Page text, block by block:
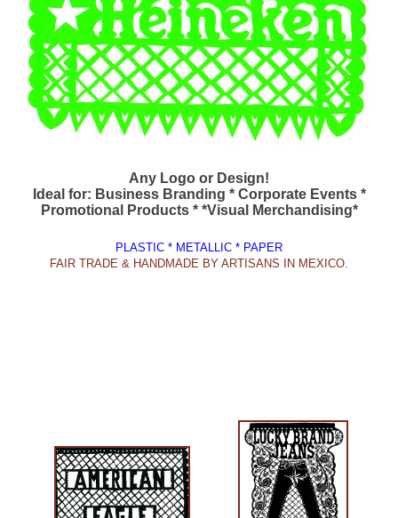
Any Logo or Design!
Ideal for: Business Branding * Corporate Events *
Promotional Products * *Visual Merchandising*
PLASTIC * METALLIC * PAPER
FAIR TRADE & HANDMADE BY ARTISANS IN MEXICO.